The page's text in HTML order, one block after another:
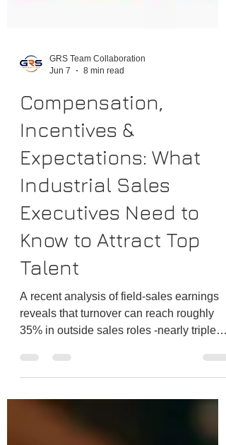
Compensation,
Incentives &
Expectations: What
Industrial Sales
Executives Need to
Know to Attract Top
Talent
A recent analysis of field-sales earnings
reveals that turnover can reach roughly
35% in outside sales roles -nearly triple
becomes clear that compensation design
frontline defense against talent churn.